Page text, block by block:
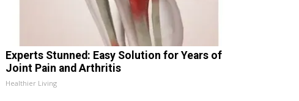
Experts Stunned: Easy Solution for Years of
Joint Pain and Arthritis
Healthier Living